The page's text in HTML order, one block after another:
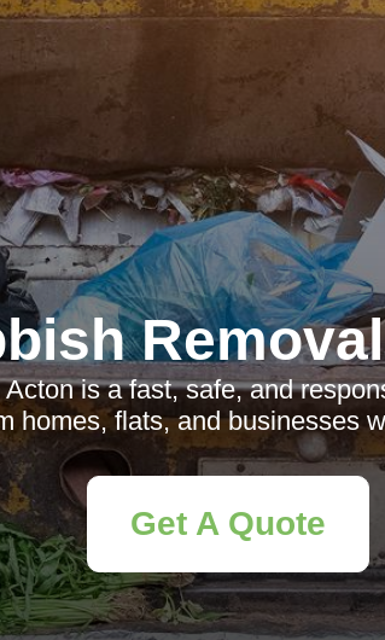
is a fast, safe, and
homes, flats, and businesses
Get A Quote